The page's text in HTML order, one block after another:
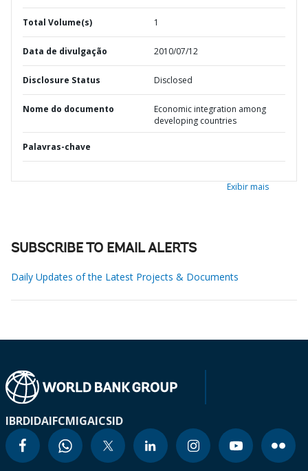
Total Volume(s) 1
Data de divulgação 2010/07/12
Disclosure Status Disclosed
Nome do documento
Economic integration among
developing countries
Palavras-chave
Exibir mais
SUBSCRIBE TO EMAIL ALERTS
Daily Updates of the Latest Projects & Documents
IBRDIDAIFCMIGAICSID